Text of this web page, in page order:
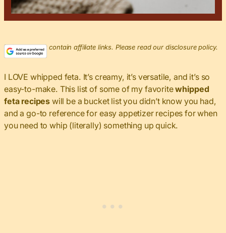
This post may contain affiliate links. Please read our disclosure policy.
I LOVE whipped feta. It’s creamy, it’s versatile, and it’s so
easy-to-make. This list of some of my favoritewhipped
feta recipes will be a bucket list you didn’t know you had,
and a go-to reference for easy appetizer recipes for when
you need to whip (literally) something up quick.